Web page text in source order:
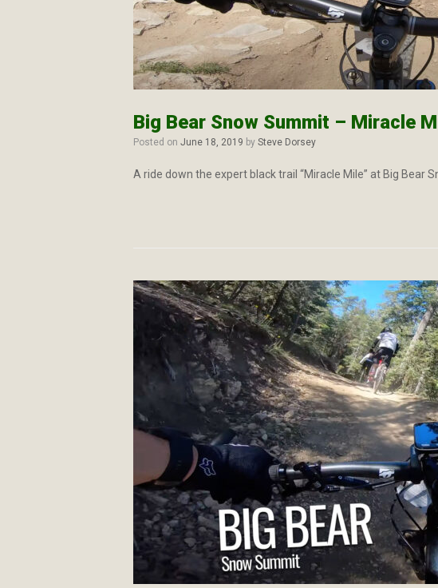
Big Bear Snow Summit – Miracle
Posted on June 18, 2019 by Steve Dorsey
A ride down the expert black trail “Miracle Mile” at Big Bear